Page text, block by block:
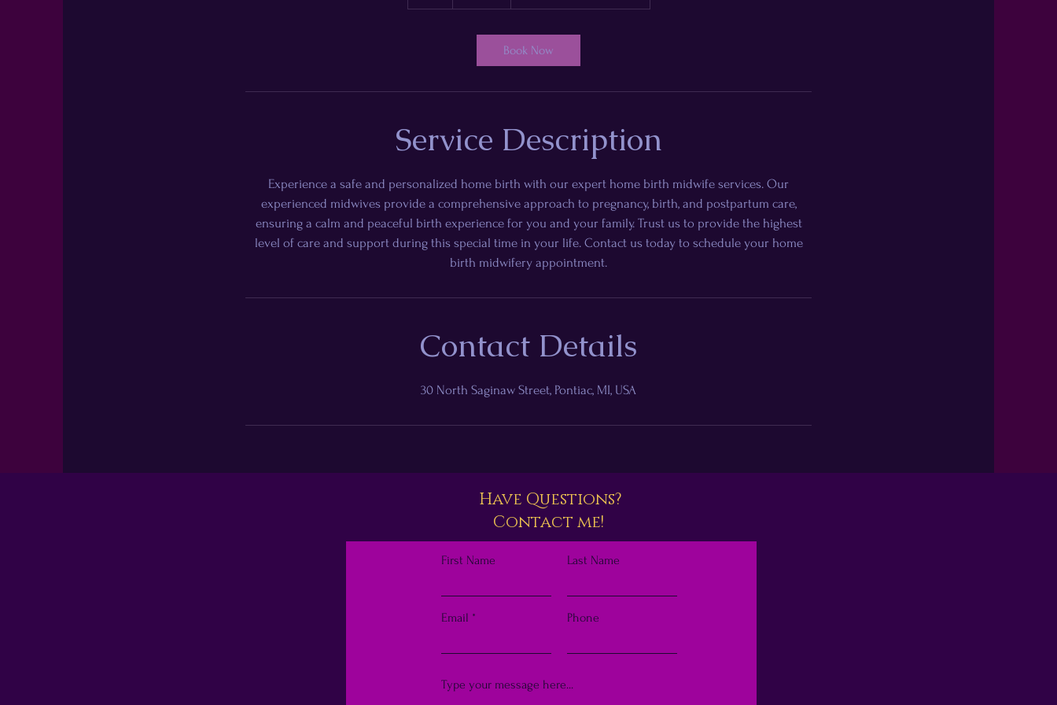
h
Book Now
Service Description
Experience a safe and personalized home birth with our expert home birth midwife services. Our
experienced midwives provide a comprehensive approach to pregnancy, birth, and postpartum care,
ensuring a calm and peaceful birth experience for you and your family. Trust us to provide the highest
level of care and support during this special time in your life. Contact us today to schedule your home
birth midwifery appointment.
Contact Details
30 North Saginaw Street, Pontiac, MI, USA
Have Questions?
Contact me!
First Name Last Name
Email Phone